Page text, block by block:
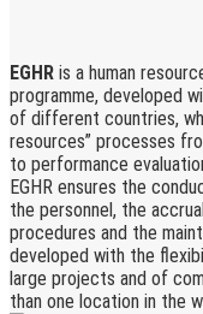
EGHR is a human
programme, developed
of different countries,
resources” processes
to performance
EGHR ensures the
the personnel, the
procedures and the
developed with the
large projects and of
than one location in the